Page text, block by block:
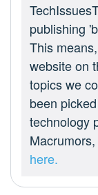
publishing
This
website on
topics we
been
technology
here.